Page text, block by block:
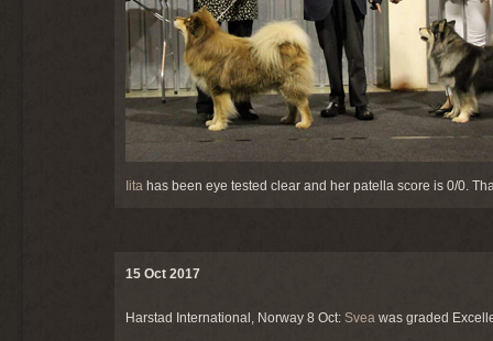
Iita has been eye tested clear and her patella score is 0/0.
15 Oct 2017
Harstad International, Norway 8 Oct: Svea was graded